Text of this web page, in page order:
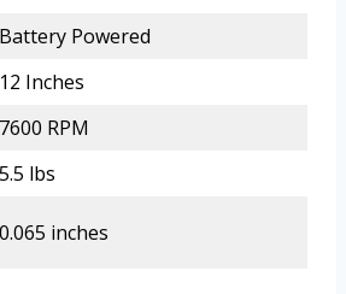
Battery Powered
12 Inches
7600 RPM
5.5 lbs
0.065 inches